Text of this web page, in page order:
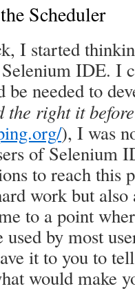
Scheduler
I started
IDE. I
needed to
the right it
), I was
of Selenium
to reach this
work but
to a point
by most
it to you to
would make